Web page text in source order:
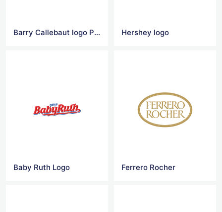
Barry Callebaut logo Png Hershey logo
Baby Ruth Logo Ferrero Rocher